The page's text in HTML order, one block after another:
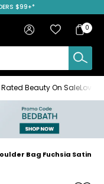
$99+*
Sign in Favourites
Bag
Bag
0
Beauty On Sale
Bag Fuchsia Satin